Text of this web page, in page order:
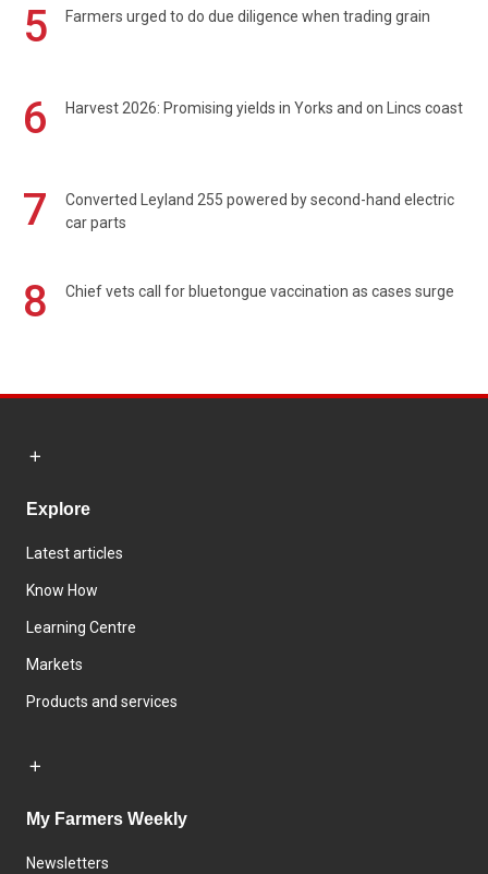
5 Farmers urged to do due diligence when trading grain
6 Harvest 2026: Promising yields in Yorks and on Lincs coast
7
Converted Leyland 255 powered by second-hand electric
car parts
8 Chief vets call for bluetongue vaccination as cases surge
Explore
Latest articles
Know How
Learning Centre
Markets
Products and services
My Farmers Weekly
Newsletters